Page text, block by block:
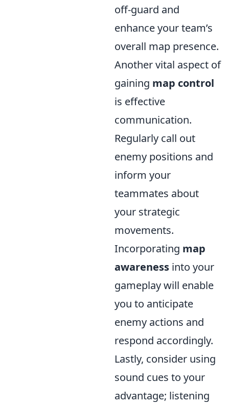
off-guard and
enhance your team’s
overall map presence.
Another vital aspect of
gaining map control
is effective
communication.
Regularly call out
enemy positions and
inform your
teammates about
your strategic
movements.
Incorporating map
awareness into your
gameplay will enable
you to anticipate
enemy actions and
respond accordingly.
Lastly, consider using
sound cues to your
advantage; listening